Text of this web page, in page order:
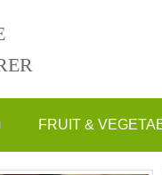
FRUIT &